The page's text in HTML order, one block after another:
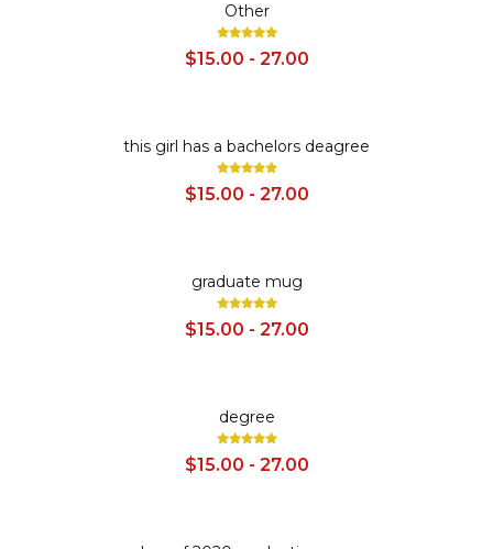
Other
$15.00 - 27.00
this girl has a bachelors deagree
$15.00 - 27.00
graduate mug
$15.00 - 27.00
degree
$15.00 - 27.00